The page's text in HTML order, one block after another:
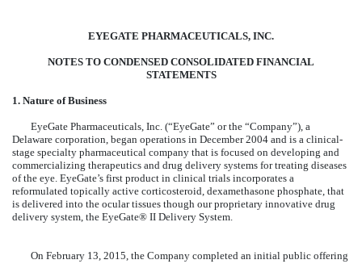
EYEGATE PHARMACEUTICALS, INC.
NOTES TO CONDENSED CONSOLIDATED FINANCIAL
STATEMENTS
1. Nature of Business
EyeGate Pharmaceuticals, Inc. (“EyeGate” or the “Company”), a
Delaware corporation, began operations in December 2004 and is a clinical-
stage specialty pharmaceutical company that is focused on developing and
commercializing therapeutics and drug delivery systems for treating diseases
of the eye. EyeGate’s first product in clinical trials incorporates a
reformulated topically active corticosteroid, dexamethasone phosphate, that
is delivered into the ocular tissues though our proprietary innovative drug
delivery system, the EyeGate® II Delivery System.
On February 13, 2015, the Company completed an initial public offering